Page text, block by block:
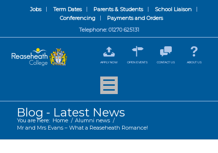
Jobs Term Dates Parents & Students
School Liaison
Conferencing
Payments and Orders
Telephone: 01270 625131
APPLY NOW OPEN EVENTS CONTACT US ABOUT US
Blog - Latest News
You are here: Home / Alumni news /
Mr and Mrs Evans – What a Reaseheath Romance!